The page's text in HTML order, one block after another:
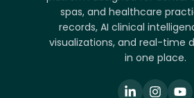
spas, and healthcare
records, AI clinical
visualizations, and real-time
in one place.